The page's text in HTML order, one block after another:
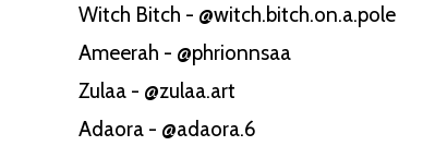
Witch Bitch - @witch.bitch.on.a.pole
Ameerah - @phrionnsaa
Zulaa - @zulaa.art
Adaora - @adaora.6